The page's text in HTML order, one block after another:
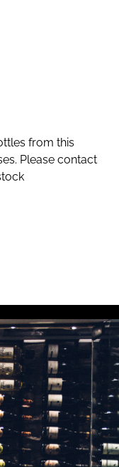
from this
Please contact